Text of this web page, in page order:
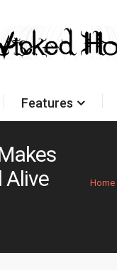
Features
Home
Alive